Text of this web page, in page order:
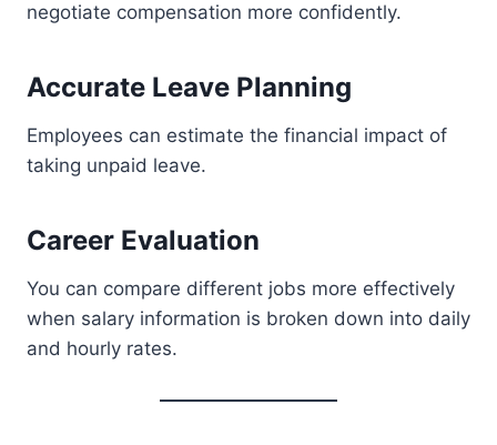
negotiate compensation more confidently.
Accurate Leave Planning
Employees can estimate the financial impact of
taking unpaid leave.
Career Evaluation
You can compare different jobs more effectively
when salary information is broken down into daily
and hourly rates.